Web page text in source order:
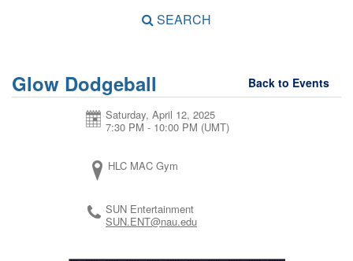
SEARCH
Glow Dodgeball Back to Events
Saturday, April 12, 2025
7:30 PM - 10:00 PM (UMT)
HLC MAC Gym
SUN Entertainment
SUN.ENT@nau.edu